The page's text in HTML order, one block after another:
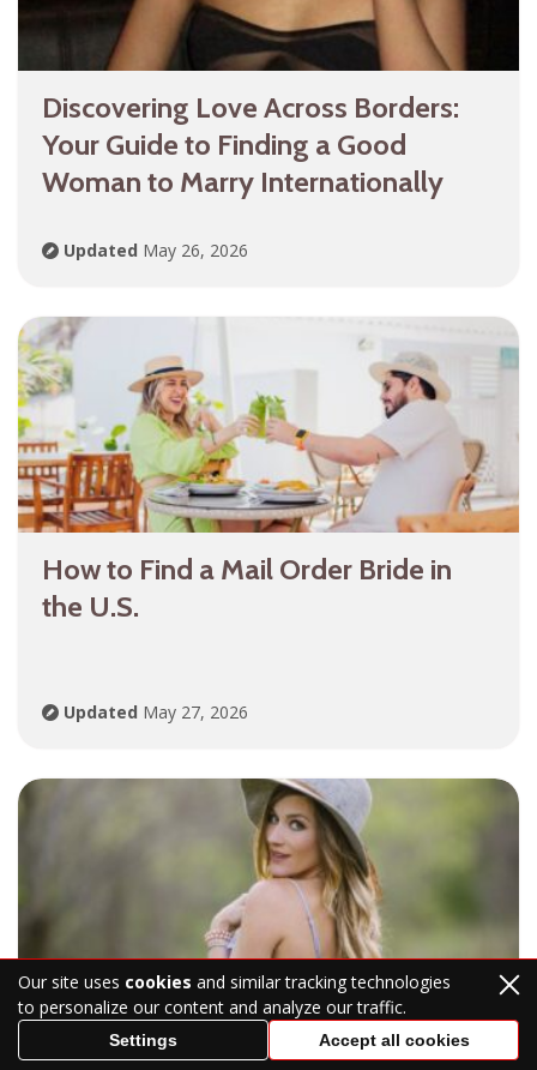
Discovering Love Across Borders:
Your Guide to Finding a Good
Woman to Marry Internationally
Updated May 26, 2026
How to Find a Mail Order Bride in
the U.S.
Updated May 27, 2026
Answer the Question: What Is a Mail
Our site uses cookies and similar tracking technologies
to personalize our content and analyze our traffic.
Settings Accept all cookies